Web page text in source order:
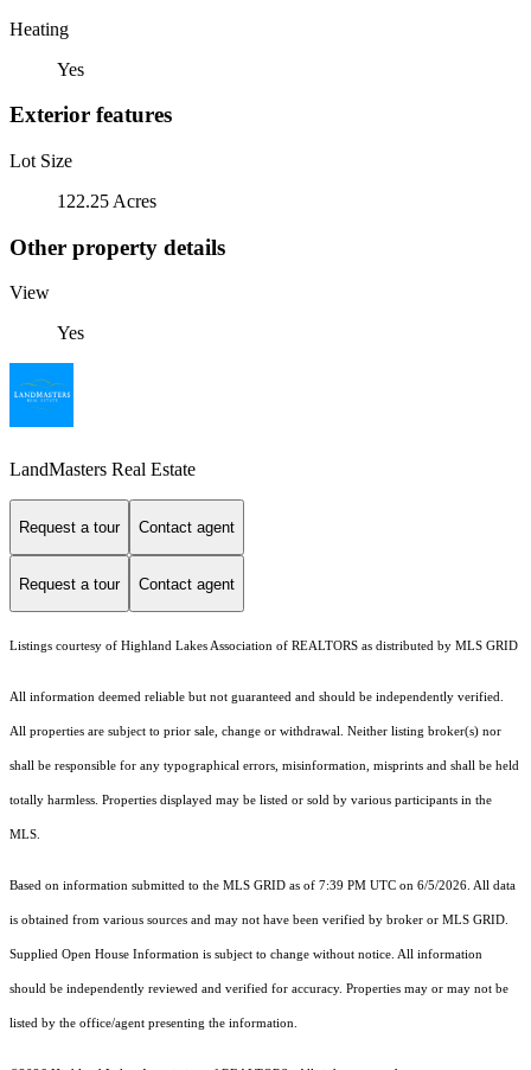
Heating
Yes
Exterior features
Lot Size
122.25 Acres
Other property details
View
Yes
LandMasters Real Estate
Request a tour Contact agent
Request a tour Contact agent
Listings courtesy of Highland Lakes Association of REALTORS as distributed by MLS GRID
All information deemed reliable but not guaranteed and should be independently verified.
All properties are subject to prior sale, change or withdrawal. Neither listing broker(s) nor
shall be responsible for any typographical errors, misinformation, misprints and shall be held
totally harmless. Properties displayed may be listed or sold by various participants in the
MLS.
Based on information submitted to the MLS GRID as of 7:39 PM UTC on 6/5/2026. All data
is obtained from various sources and may not have been verified by broker or MLS GRID.
Supplied Open House Information is subject to change without notice. All information
should be independently reviewed and verified for accuracy. Properties may or may not be
listed by the office/agent presenting the information.